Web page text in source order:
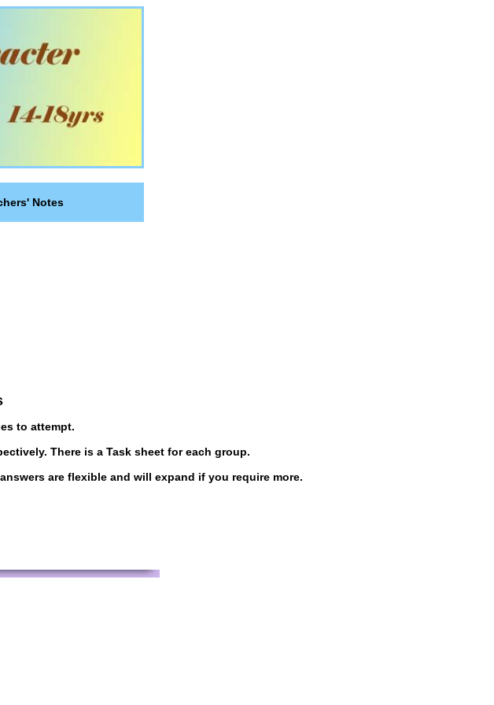
Notes
to attempt.
There is a Task sheet for each group.
are flexible and will expand if you require more.